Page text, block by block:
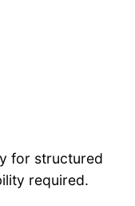
for structured
required.